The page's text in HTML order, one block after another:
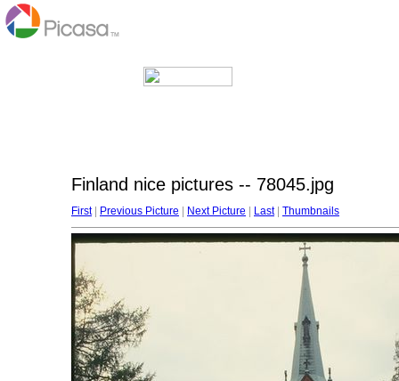
Finland nice pictures -- 78045.jpg
First| Previous Picture Next Picture Last| Thumbnails